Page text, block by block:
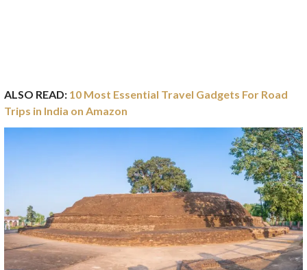
ALSO READ: 10 Most Essential Travel Gadgets For Road
Trips in India on Amazon